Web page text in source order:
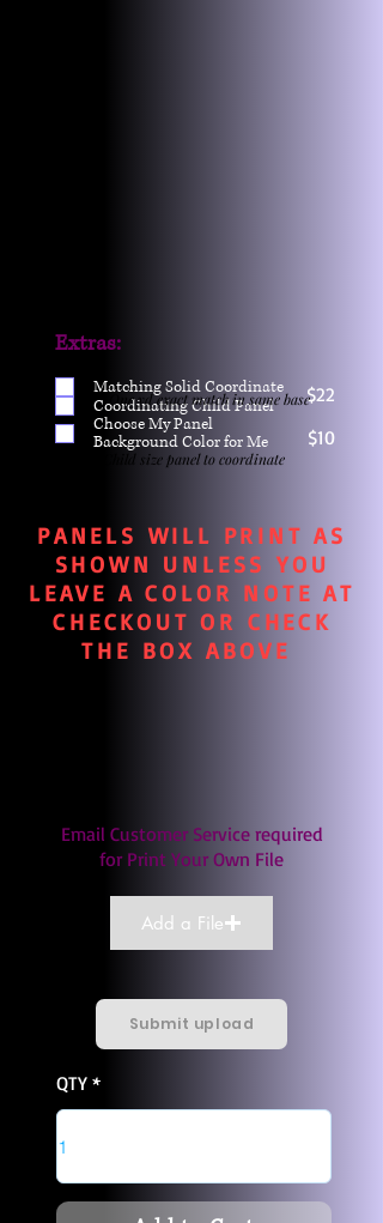
$22
$10
Extras:
Matching Solid Coordinate
Coordinating Child Panel
Choose My Panel
Background Color for Me
One yd exact match in same base
Child size panel to coordinate
PANELS WILL PRINT AS
SHOWN UNLESS YOU
LEAVE A COLOR NOTE AT
CHECKOUT OR CHECK
THE BOX ABOVE
Email Customer Service required
for Print Your Own File
Add a File
Submit upload
QTY